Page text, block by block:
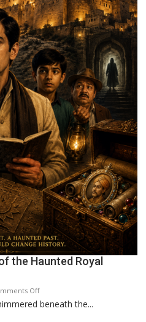
the Haunted Royal
Offon
Feluda
beneath the...